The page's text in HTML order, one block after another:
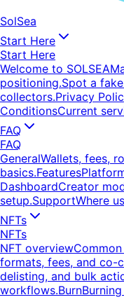
SolSea
Start Here
Start Here
Welcome to SOLSEA
positioning.Spot a
collectors.Privacy
ConditionsCurrent
FAQ
FAQ
GeneralWallets, fees,
basics.Features
DashboardCreator
setup.SupportWhere
NFTs
NFTs
NFT overview
formats, fees, and co-
delisting, and bulk
workflows.Burn